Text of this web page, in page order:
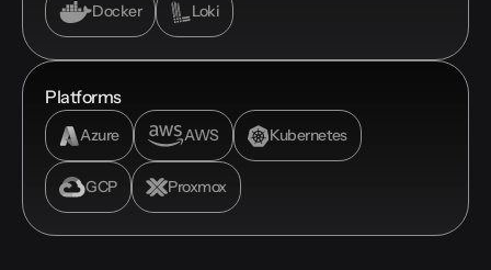
Docker Loki
Platforms
Azure AWS Kubernetes
GCP Proxmox